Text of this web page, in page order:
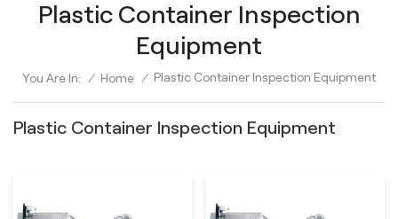
Plastic Container Inspection
Equipment
You Are In: / Home / Plastic Container Inspection Equipment
Plastic Container Inspection Equipment